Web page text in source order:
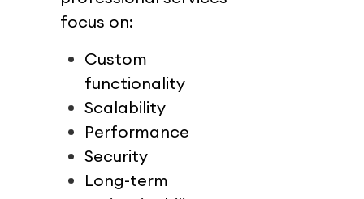
focus on:
Custom
functionality
Scalability
Performance
Security
Long-term